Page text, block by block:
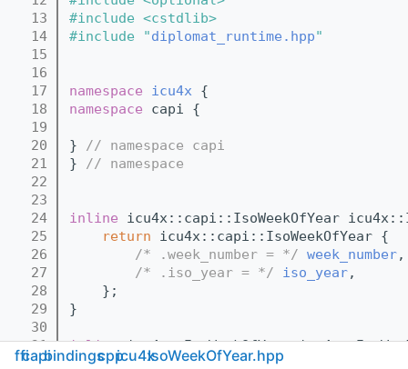
   13
#include <cstdlib>
   14
#include "diplomat_runtime.hpp"
   15
   16
   17
namespace icu4x {
   18
namespace capi {
   19
   20
} // namespace capi
   21
} // namespace
   22
   23
   24
inline icu4x::capi::IsoWeekOfYear
   25
return icu4x::capi::IsoWeekOfYear {
   26
/* .week_number = */ week_number,
   27
/* .iso_year = */ iso_year,
   28
    };
   29
}
   30
   31
inline icu4x::IsoWeekOfYear
   32
return icu4x::IsoWeekOfYear {
fficapibindingscppicu4xIsoWeekOfYear.hpp